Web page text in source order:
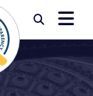
Modal